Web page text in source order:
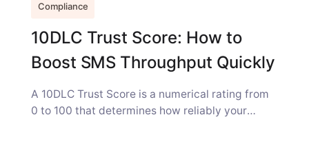
Compliance
10DLC Trust Score: How to
Boost SMS Throughput Quickly
A 10DLC Trust Score is a numerical rating from
0 to 100 that determines how reliably your